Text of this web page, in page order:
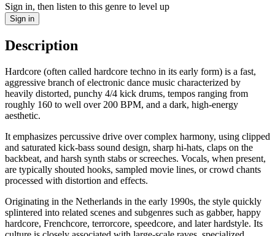
Sign in, then listen to this genre to level up
Sign in
Description
Hardcore (often called hardcore techno in its early form) is a fast,
aggressive branch of electronic dance music characterized by
heavily distorted, punchy 4/4 kick drums, tempos ranging from
roughly 160 to well over 200 BPM, and a dark, high‑energy
aesthetic.
It emphasizes percussive drive over complex harmony, using clipped
and saturated kick-bass sound design, sharp hi-hats, claps on the
backbeat, and harsh synth stabs or screeches. Vocals, when present,
are typically shouted hooks, sampled movie lines, or crowd chants
processed with distortion and effects.
Originating in the Netherlands in the early 1990s, the style quickly
splintered into related scenes and subgenres such as gabber, happy
hardcore, Frenchcore, terrorcore, speedcore, and later hardstyle. Its